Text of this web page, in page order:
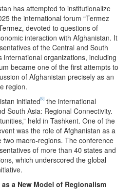
has attempted to institutionalize
the international forum “Termez
devoted to questions of
interaction with Afghanistan. It
of the Central and South
international organizations, including
became one of the first attempts to
of Afghanistan precisely as an
region.
initiated[8] the international
South Asia: Regional Connectivity.
held in Tashkent. One of the
was the role of Afghanistan as a
two macro-regions. The conference
of more than 40 states and
which underscored the global
a New Model of Regionalism